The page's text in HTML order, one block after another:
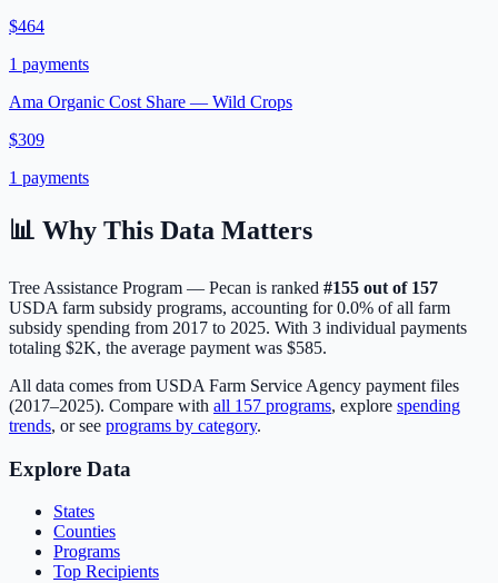
$464
1 payments
Ama Organic Cost Share — Wild Crops
$309
1 payments
📊 Why This Data Matters
Tree Assistance Program — Pecan is ranked #155 out of 157
USDA farm subsidy programs, accounting for0.0% of all farm
subsidy spending from 2017 to 2025. With 3 individual payments
totaling $2K, the average payment was $585.
All data comes from USDA Farm Service Agency payment files
(2017–2025). Compare with all 157 programs, explore spending
trends, or see programs by category.
Explore Data
States
Counties
Programs
Top Recipients